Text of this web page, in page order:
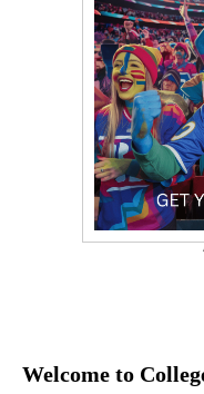
Welcome to